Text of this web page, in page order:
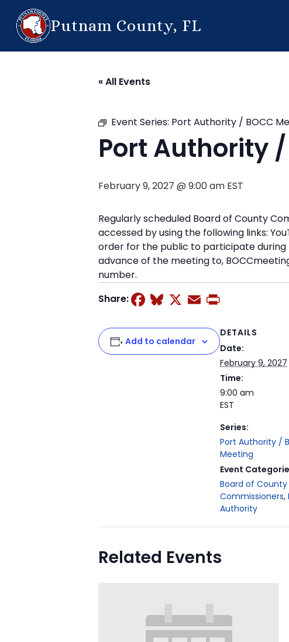
Putnam County, FL
« All Events
Event Series: Port Authority / BOCC
Port Authority
February 9, 2027 @ 9:00 am EST
Regularly scheduled Board of County
accessed by using the following links:
order for the public to participate
advance of the meeting to,
number.
Share:
Facebook
Bluesky
X Email
Add to calendar
DETAILS
Date:
February 9, 2027
Time:
9:00 am
EST
Series:
Port Authority /
Meeting
Event
Board of County
Commissioners,
Authority
Related Events